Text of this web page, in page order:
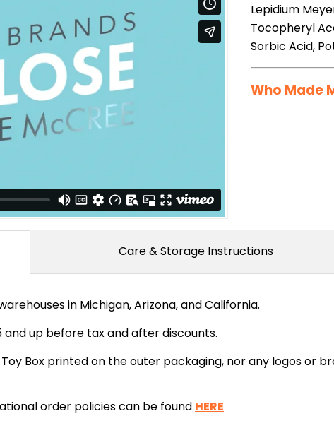
Lepidium
Tocopheryl
Sorbic Acid,
Who Made
in Michigan, Arizona, and California.
and up before tax and after discounts.
Box printed on the outer packaging, nor any logos or
order policies can be found HERE
Care & Storage Instructions